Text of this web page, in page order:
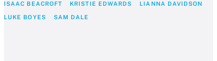
ISAAC BEACROFT
KRISTIE EDWARDS
LIANNA DAVIDSON
LUKE BOYES
SAM DALE